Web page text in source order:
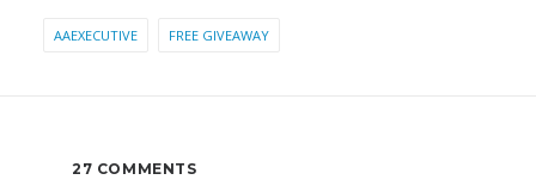
AAEXECUTIVE FREE GIVEAWAY
27 COMMENTS